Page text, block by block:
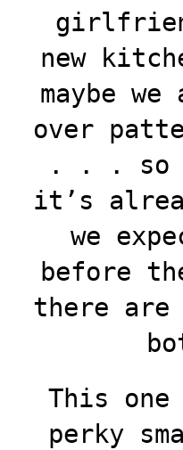
new
maybe
over
. . . so
it’s
we
before
there
This
perky